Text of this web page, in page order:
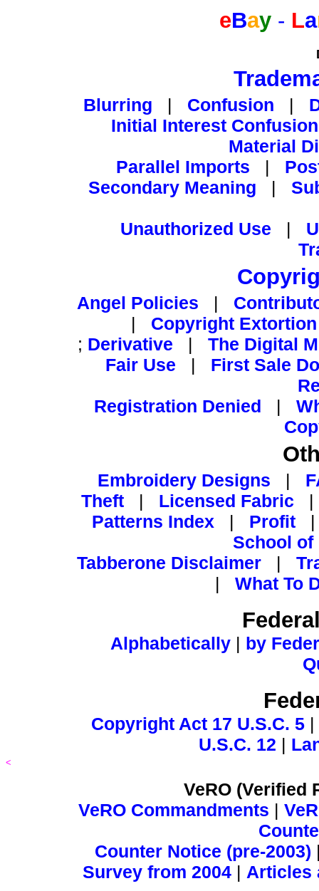
eBay- La
Blurring | Confusion |
Initial Interest Confusion
Material
Parallel Imports |
Secondary Meaning |
Unauthorized Use |
Angel Policies |
| Copyright Extortion
; Derivative | The Digital
Fair Use | First Sale
Registration Denied |
Embroidery Designs |
Theft | Licensed Fabric
Patterns Index| Profit
School of
Tabberone Disclaimer|
| What To
Alphabetically| by
Copyright Act 17 U.S.C. 5 |
U.S.C. 12 |
<
VeRO (Verified
VeRO Commandments |
Counter Notice (pre-2003)
Survey from 2004| Articles